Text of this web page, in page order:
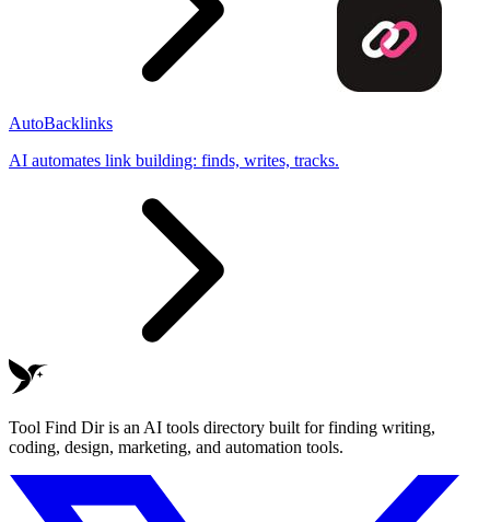
AutoBacklinks
AI automates link building: finds, writes, tracks.
Tool Find Dir is an AI tools directory built for finding writing,
coding, design, marketing, and automation tools.